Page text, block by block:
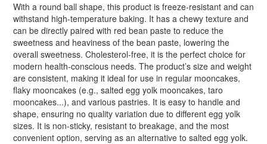
With a round ball shape, this product is freeze-resistant and can
withstand high-temperature baking. It has a chewy texture and
can be directly paired with red bean paste to reduce the
sweetness and heaviness of the bean paste, lowering the
overall sweetness. Cholesterol-free, it is the perfect choice for
modern health-conscious needs. The product’s size and weight
are consistent, making it ideal for use in regular mooncakes,
flaky mooncakes (e.g., salted egg yolk mooncakes, taro
mooncakes...), and various pastries. It is easy to handle and
shape, ensuring no quality variation due to different egg yolk
sizes. It is non-sticky, resistant to breakage, and the most
convenient option, serving as an alternative to salted egg yolk.